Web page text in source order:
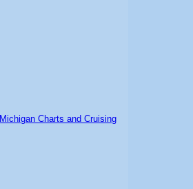
Michigan Charts and Cruising